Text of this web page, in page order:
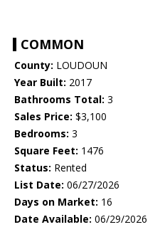
COMMON
County: LOUDOUN
Year Built: 2017
Bathrooms Total: 3
Sales Price: $3,100
Bedrooms: 3
Square Feet: 1476
Status: Rented
List Date: 06/27/2026
Days on Market: 16
Date Available: 06/29/2026